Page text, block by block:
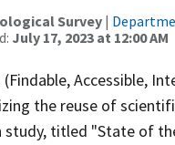
Survey|
July 17, 2023 at 12:00 AM
(Findable, Accessible,
the reuse of
titled "State of